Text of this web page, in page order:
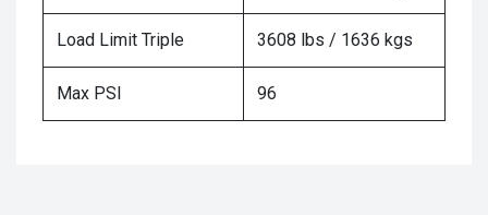
Load Limit Triple 3608 lbs / 1636 kgs
Max PSI 96